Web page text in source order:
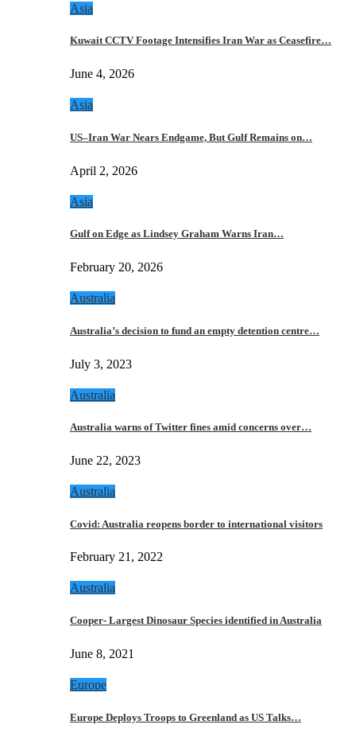
Asia
Kuwait CCTV Footage Intensifies Iran War as Ceasefire…
June 4, 2026
Asia
US–Iran War Nears Endgame, But Gulf Remains on…
April 2, 2026
Asia
Gulf on Edge as Lindsey Graham Warns Iran…
February 20, 2026
Australia
Australia’s decision to fund an empty detention centre…
July 3, 2023
Australia
Australia warns of Twitter fines amid concerns over…
June 22, 2023
Australia
Covid: Australia reopens border to international visitors
February 21, 2022
Australia
Cooper- Largest Dinosaur Species identified in Australia
June 8, 2021
Europe
Europe Deploys Troops to Greenland as US Talks…